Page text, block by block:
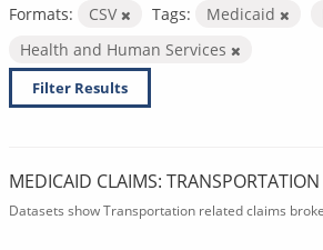
Formats: CSV Tags: Medicaid
Health and Human Services
Filter Results
MEDICAID CLAIMS: TRANSPORTATION
Datasets show Transportation related claims